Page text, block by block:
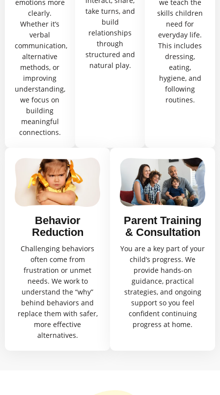
emotions more
clearly.
Whether it’s
verbal
communication,
alternative
methods, or
improving
understanding,
we focus on
building
meaningful
connections.
take turns, and
build
relationships
through
structured and
natural play.
we teach the
skills children
need for
everyday life.
This includes
dressing,
eating,
hygiene, and
following
routines.
Behavior
Reduction
Challenging behaviors
often come from
frustration or unmet
needs. We work to
understand the “why”
behind behaviors and
replace them with safer,
more effective
alternatives.
Parent Training
& Consultation
You are a key part of your
child’s progress. We
provide hands-on
guidance, practical
strategies, and ongoing
support so you feel
confident continuing
progress at home.